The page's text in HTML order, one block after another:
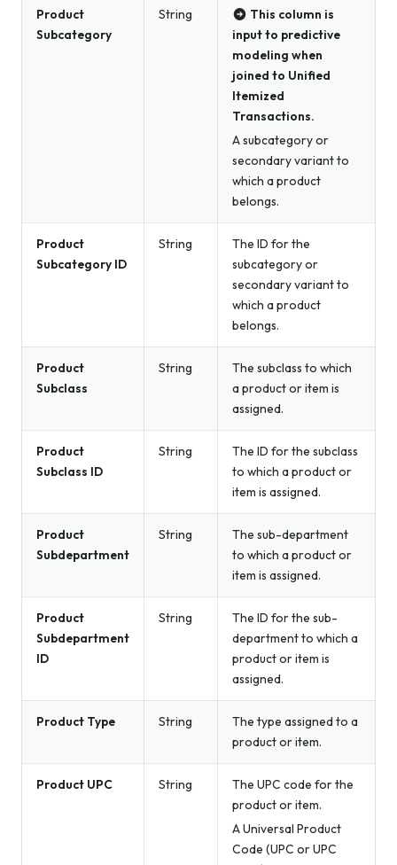
Product
Subcategory
String
This column is
input to predictive
modeling when
joined to Unified
Itemized
Transactions.
A subcategory or
secondary variant to
which a product
belongs.
Product
Subcategory ID
String
The ID for the
subcategory or
secondary variant to
which a product
belongs.
Product
Subclass
String
The subclass to which
a product or item is
assigned.
Product
Subclass ID
String
The ID for the subclass
to which a product or
item is assigned.
Product
Subdepartment
String
The sub-department
to which a product or
item is assigned.
Product
Subdepartment
ID
String
The ID for the sub-
department to which a
product or item is
assigned.
Product Type String
The type assigned to a
product or item.
Product UPC String
The UPC code for the
product or item.
A Universal Product
Code (UPC or UPC